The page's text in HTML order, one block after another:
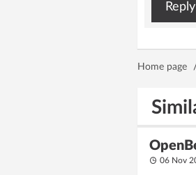
Reply
Home page
06 Nov